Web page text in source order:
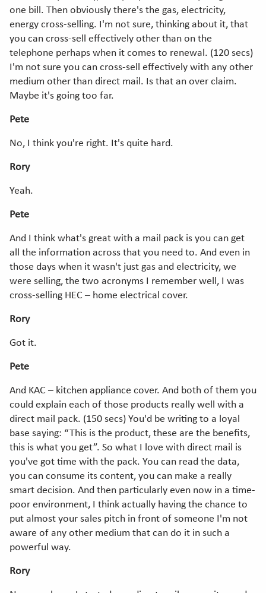
one bill. Then obviously there's the gas, electricity,
energy cross-selling. I'm not sure, thinking about it, that
you can cross-sell effectively other than on the
telephone perhaps when it comes to renewal. (120 secs)
I'm not sure you can cross-sell effectively with any other
medium other than direct mail. Is that an over claim.
Maybe it's going too far.
Pete
No, I think you're right. It's quite hard.
Rory
Yeah.
Pete
And I think what's great with a mail pack is you can get
all the information across that you need to. And even in
those days when it wasn't just gas and electricity, we
were selling, the two acronyms I remember well, I was
cross-selling HEC – home electrical cover.
Rory
Got it.
Pete
And KAC – kitchen appliance cover. And both of them you
could explain each of those products really well with a
direct mail pack. (150 secs) You'd be writing to a loyal
base saying: “This is the product, these are the benefits,
this is what you get”. So what I love with direct mail is
you've got time with the pack. You can read the data,
you can consume its content, you can make a really
smart decision. And then particularly even now in a time-
poor environment, I think actually having the chance to
put almost your sales pitch in front of someone I'm not
aware of any other medium that can do it in such a
powerful way.
Rory